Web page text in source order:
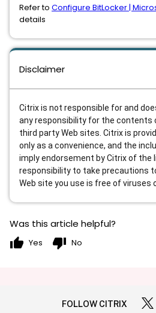
Disclaimer
Citrix is not responsible for and
any responsibility for the contents
third party Web sites. Citrix is
only as a convenience, and the
imply endorsement by Citrix of the
responsibility to take precautions
Web site you use is free of viruses
Refer to Configure BitLocker |
details
Was this article helpful?
thumb_up Yes thumb_down No